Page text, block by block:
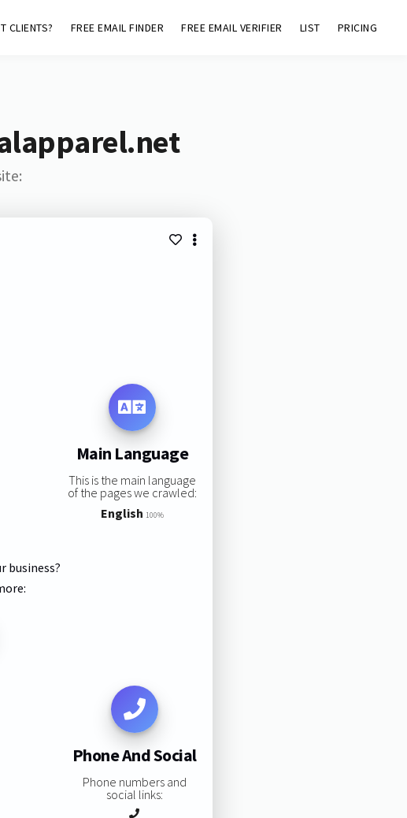
CLIENTS? FREE EMAIL FINDER FREE EMAIL VERIFIER LIST PRICING
Main Language
This is the main language
of the pages we crawled:
English 100%
business?
Phone And Social
Phone numbers and
social links: